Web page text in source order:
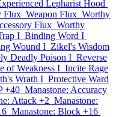
Lepharist Hood
Flux Weapon Flux Worthy
Flux Worthy
I Binding Word I
Wound I Zikel's Wisdom
Deadly Poison I Reverse
of Weakness I Incite Rage
Wrath I Protective Ward
+40 Manastone: Accuracy
Attack +2 Manastone:
Manastone: Block +16